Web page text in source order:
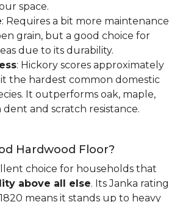
space.
: Requires a bit more maintenance
grain, but a good choice for
due to its durability.
: Hickory scores approximately
it the hardest common domestic
It outperforms oak, maple,
and scratch resistance.
Hardwood Floor?
choice for households that
above all else. Its Janka rating
means it stands up to heavy